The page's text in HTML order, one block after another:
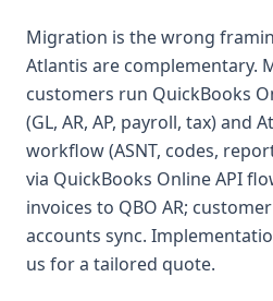
Migration is the wrong
Atlantis are complementary.
customers run QuickBooks
(GL, AR, AP, payroll, tax) and
workflow (ASNT, codes,
via QuickBooks Online API
invoices to QBO AR;
accounts sync.
us for a tailored quote.